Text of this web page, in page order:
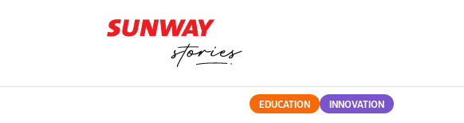
EDUCATION INNOVATION